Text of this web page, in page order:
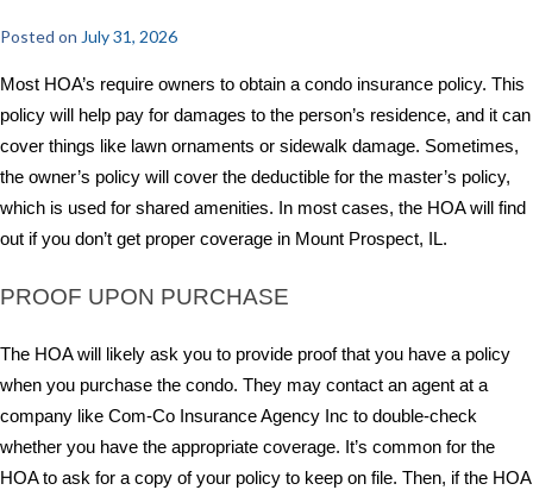
Posted on July 31, 2026
Most HOA’s require owners to obtain a condo insurance policy. This
policy will help pay for damages to the person’s residence, and it can
cover things like lawn ornaments or sidewalk damage. Sometimes,
the owner’s policy will cover the deductible for the master’s policy,
which is used for shared amenities. In most cases, the HOA will find
out if you don’t get proper coverage in Mount Prospect, IL.
PROOF UPON PURCHASE
The HOA will likely ask you to provide proof that you have a policy
when you purchase the condo. They may contact an agent at a
company like Com-Co Insurance Agency Inc to double-check
whether you have the appropriate coverage. It’s common for the
HOA to ask for a copy of your policy to keep on file. Then, if the HOA